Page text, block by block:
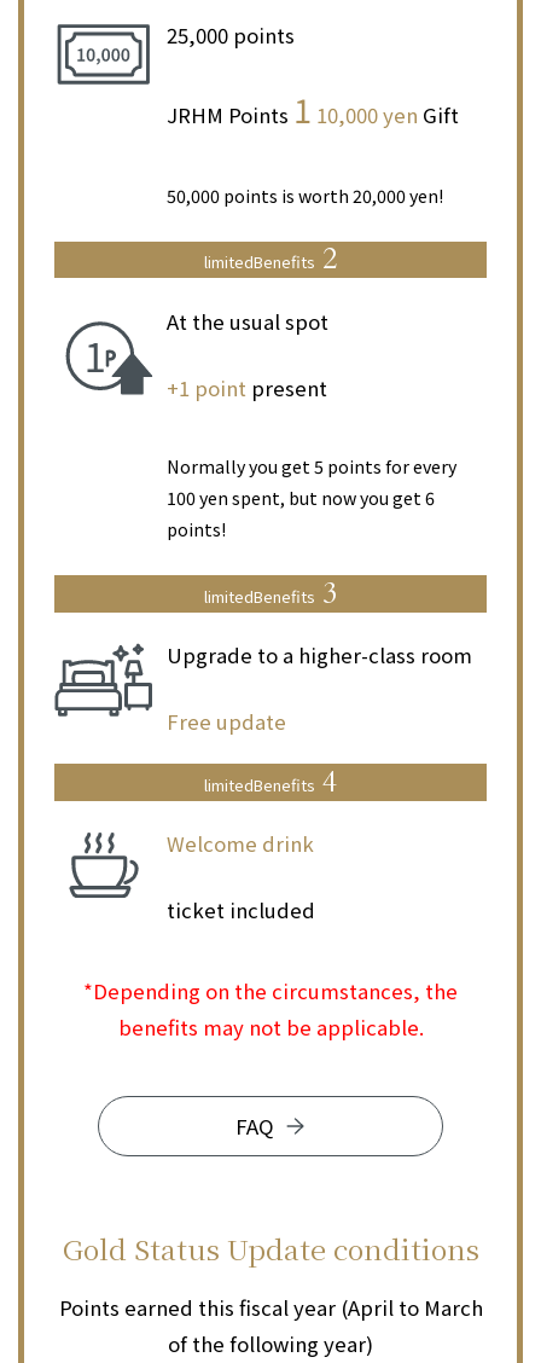
25,000 points
JRHM Points 1 10,000 yen Gift
50,000 points is worth 20,000 yen!
limitedBenefits 2
At the usual spot
+1 point present
Normally you get 5 points for every
100 yen spent, but now you get 6
points!
limitedBenefits 3
Upgrade to a higher-class room
Free update
limitedBenefits 4
Welcome drink
ticket included
*Depending on the circumstances, the
benefits may not be applicable.
FAQ
Gold Status Update conditions
Points earned this fiscal year (April to March
of the following year)